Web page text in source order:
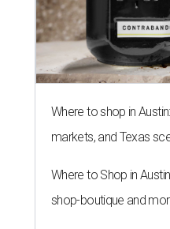
Where to shop in
markets, and Texas
Where to Shop in
shop-boutique and